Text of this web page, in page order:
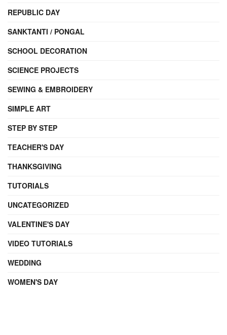
REPUBLIC DAY
SANKTANTI / PONGAL
SCHOOL DECORATION
SCIENCE PROJECTS
SEWING & EMBROIDERY
SIMPLE ART
STEP BY STEP
TEACHER'S DAY
THANKSGIVING
TUTORIALS
UNCATEGORIZED
VALENTINE'S DAY
VIDEO TUTORIALS
WEDDING
WOMEN'S DAY